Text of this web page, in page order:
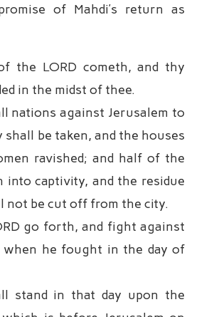
of Mahdi’s return as
the LORD cometh, and thy
in the midst of thee.
nations against Jerusalem to
shall be taken, and the houses
ravished; and half of the
captivity, and the residue
not be cut off from the city.
go forth, and fight against
when he fought in the day of
stand in that day upon the